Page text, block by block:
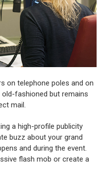
on telephone poles and on
fashioned but remains
mail.
a high-profile publicity
buzz about your grand
and during the event.
flash mob or create a